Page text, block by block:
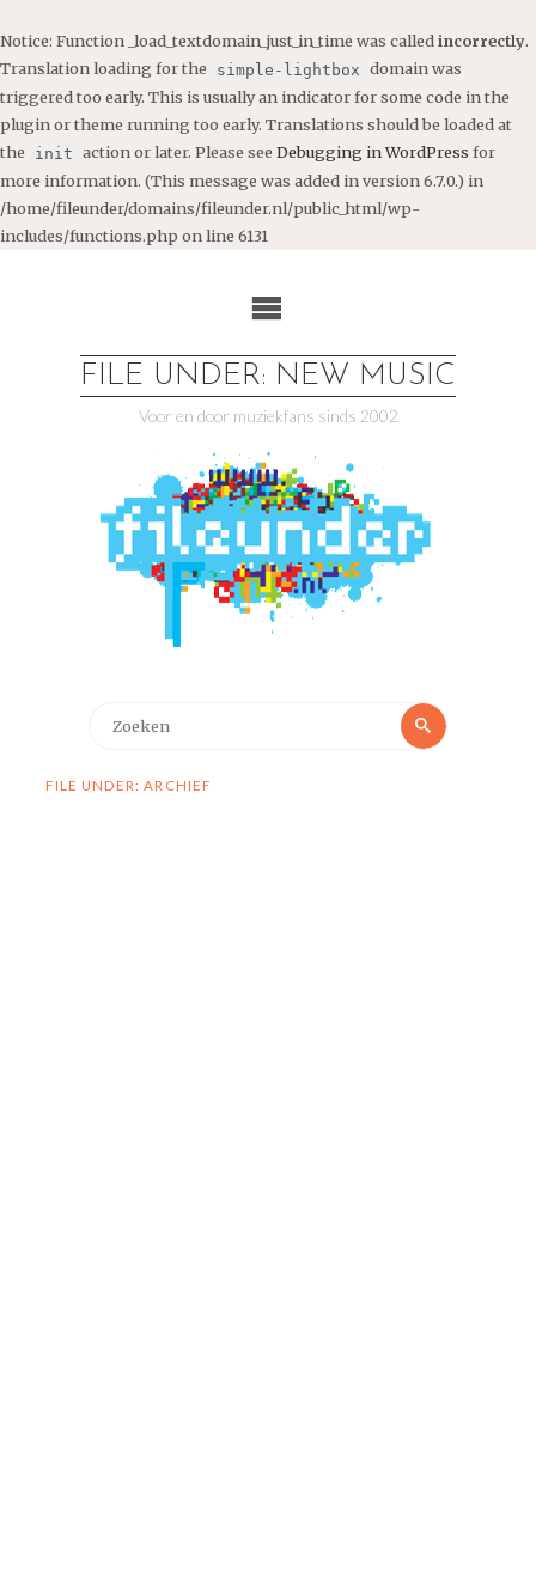
Notice: Function _load_textdomain_just_in_time was called incorrectly.
Translation loading for the
simple-lightbox domain was
triggered too early. This is usually an indicator for some code in the
plugin or theme running too early. Translations should be loaded at
the
init action or later. Please see Debugging in WordPress for
more information. (This message was added in version 6.7.0.) in
/home/fileunder/domains/fileunder.nl/public_html/wp-
includes/functions.php on line 6131
FILE UNDER: NEW MUSIC
Voor en door muziekfans sinds 2002
Zoeken
FILE UNDER: ARCHIEF